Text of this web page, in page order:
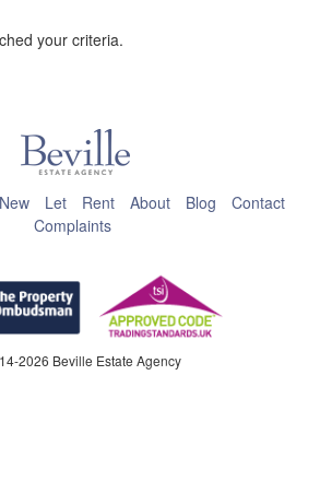
your criteria.
New Let Rent About Blog
Contact
Complaints
2026 Beville Estate Agency